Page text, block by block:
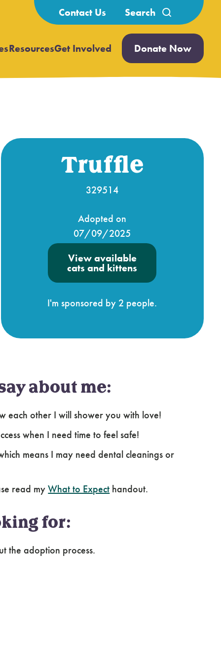
Contact Us
Search
for:
Open
ResourcesGet Involved Open
submenu
Donate Now
Truffle
329514
Adopted on
07/09/2025
View available
cats and kittens
I'm sponsored by 2 people.
about me:
each other I will shower you with love!
when I need time to feel safe!
means I may need dental cleanings or
read myWhat to Expect handout.
for:
the adoption process.